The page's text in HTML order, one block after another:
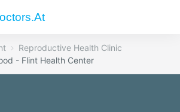
Reproductive Health Clinic
- Flint Health Center